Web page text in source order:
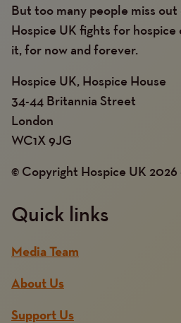
But too many people miss
Hospice UK fights for
it, for now and forever.
Hospice UK, Hospice House
34-44 Britannia Street
London
WC1X 9JG
© Copyright Hospice UK
Quick links
Media Team
About Us
Support Us